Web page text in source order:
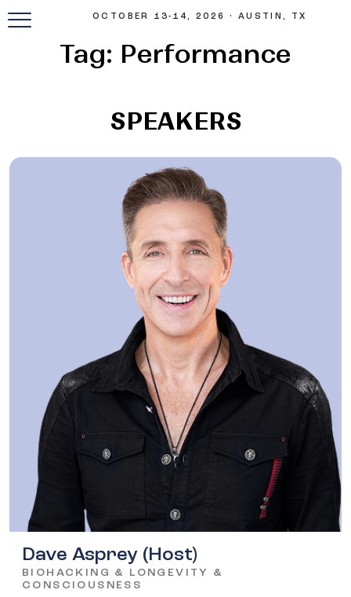
OCTOBER 13-14, 2026 • AUSTIN, TX
Tag: Performance
SPEAKERS
Dave Asprey (Host)
BIOHACKING & LONGEVITY &
CONSCIOUSNESS